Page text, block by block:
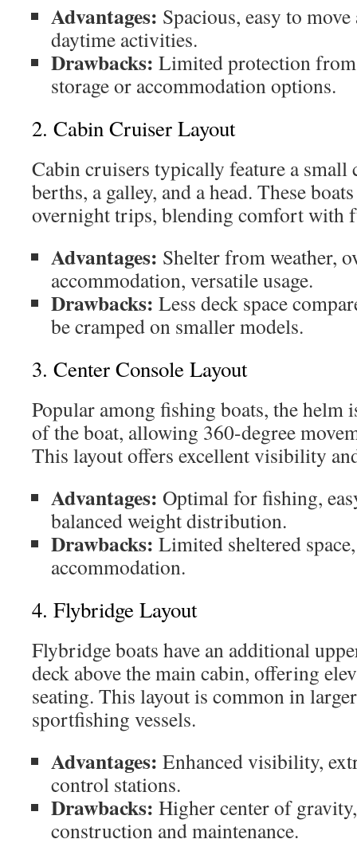
Advantages: Spacious, easy to
daytime activities.
Drawbacks: Limited protection
storage or accommodation options.
2. Cabin Cruiser Layout
Cabin cruisers typically feature a small
berths, a galley, and a head. These
overnight trips, blending comfort with
Advantages: Shelter from weather,
accommodation, versatile usage.
Drawbacks: Less deck space
be cramped on smaller models.
3. Center Console Layout
Popular among fishing boats, the helm
of the boat, allowing 360-degree
This layout offers excellent visibility
Advantages: Optimal for fishing,
balanced weight distribution.
Drawbacks: Limited sheltered
accommodation.
4. Flybridge Layout
Flybridge boats have an additional
deck above the main cabin, offering
seating. This layout is common in
sportfishing vessels.
Advantages: Enhanced visibility,
control stations.
Drawbacks: Higher center of
construction and maintenance.